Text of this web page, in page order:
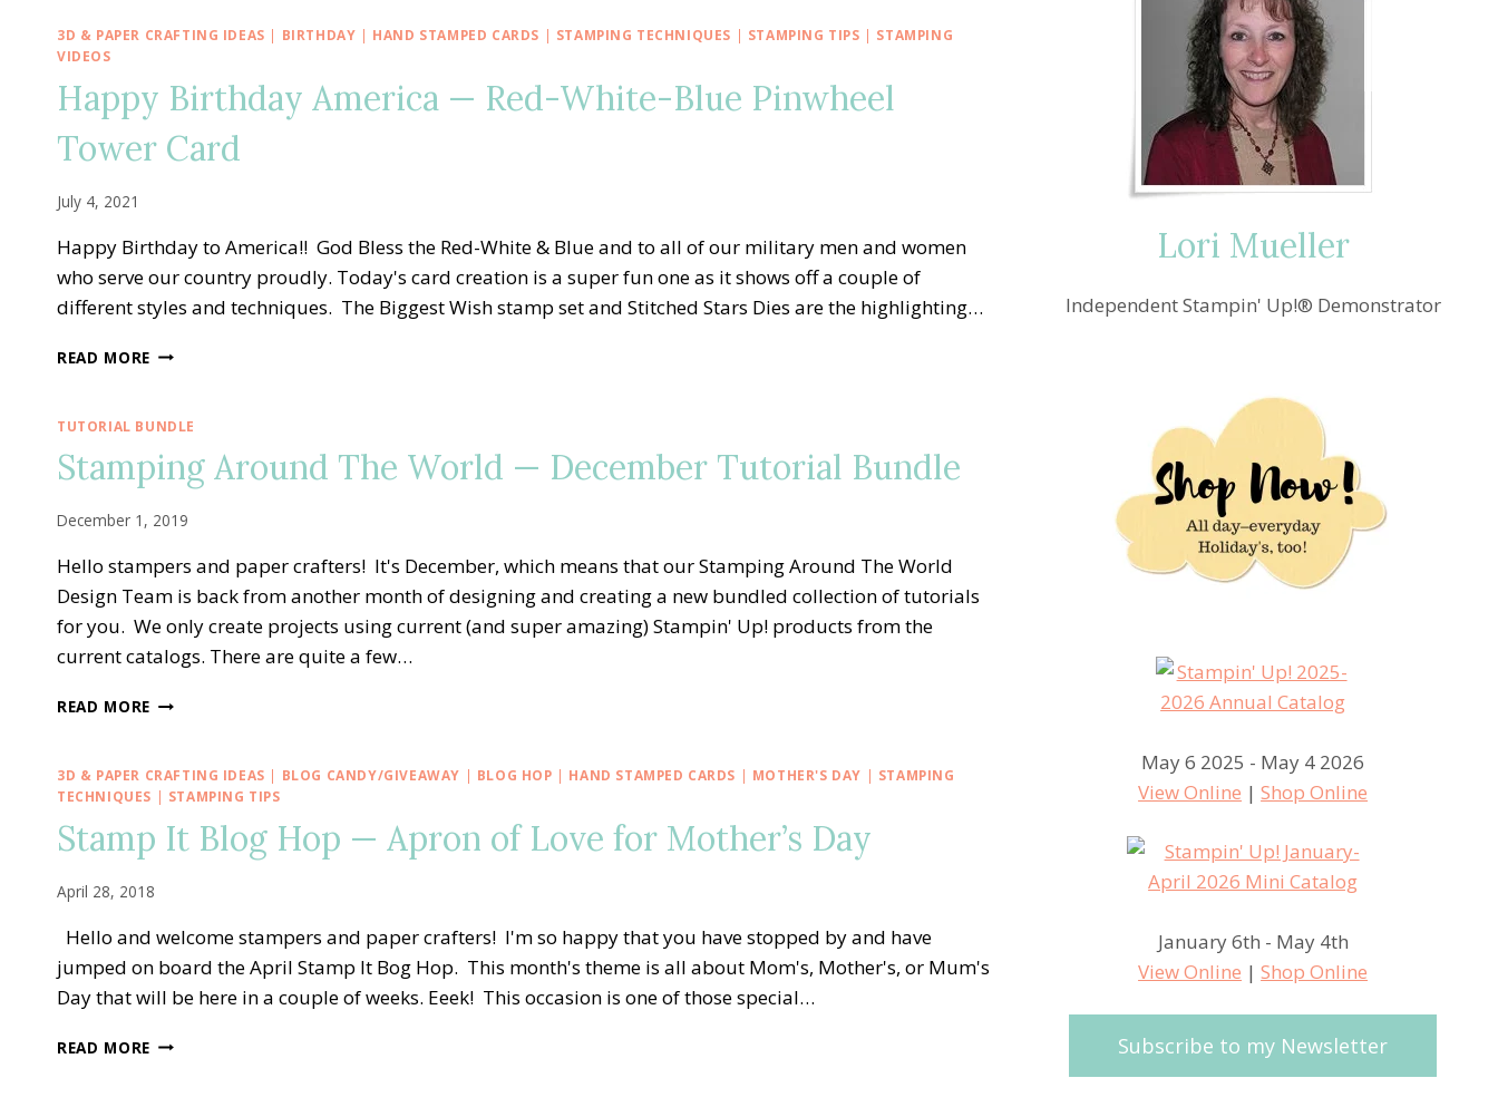
3D & PAPER CRAFTING IDEAS | BIRTHDAY | HAND STAMPED CARDS | STAMPING TECHNIQUES | STAMPING TIPS | STAMPING
VIDEOS
Happy Birthday America — Red-White-Blue Pinwheel
Tower Card
July 4, 2021
Happy Birthday to America!! God Bless the Red-White & Blue and to all of our military men and women
who serve our country proudly. Today's card creation is a super fun one as it shows off a couple of
different styles and techniques. The Biggest Wish stamp set and Stitched Stars Dies are the highlighting…
READ MORE HAPPY
—
WHITE-
BLUE
PINWHEEL
CARD
TUTORIAL BUNDLE
Stamping Around The World — December Tutorial Bundle
December 1, 2019
Hello stampers and paper crafters! It's December, which means that our Stamping Around The World
Design Team is back from another month of designing and creating a new bundled collection of tutorials
for you. We only create projects using current (and super amazing) Stampin' Up! products from the
current catalogs. There are quite a few…
READ MORE STAMPING
WORLD
—
TUTORIAL
3D & PAPER CRAFTING IDEAS | BLOG CANDY/GIVEAWAY | BLOG HOP | HAND STAMPED CARDS | MOTHER'S DAY | STAMPING
TECHNIQUES | STAMPING TIPS
Stamp It Blog Hop — Apron of Love for Mother’s Day
April 28, 2018
Hello and welcome stampers and paper crafters! I'm so happy that you have stopped by and have
jumped on board the April Stamp It Bog Hop. This month's theme is all about Mom's, Mother's, or Mum's
Day that will be here in a couple of weeks. Eeek! This occasion is one of those special…
READ MORE STAMP
Lori Mueller
Independent Stampin' Up!® Demonstrator
May 6 2025 - May 4 2026
View Online |Shop Online
January 6th - May 4th
View Online |Shop Online
Subscribe to my Newsletter